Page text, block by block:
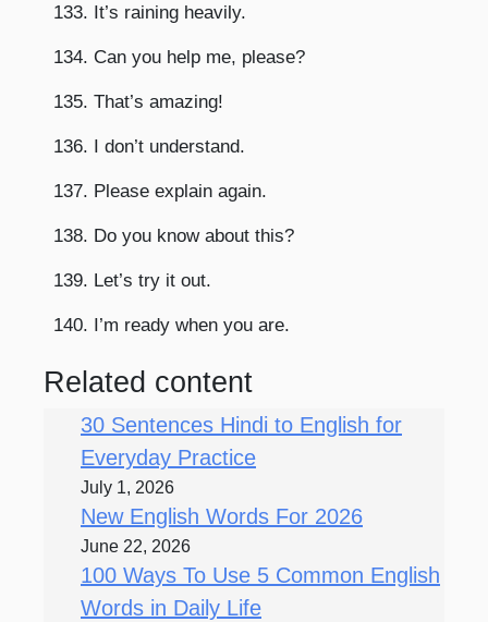
133. It’s raining heavily.
134. Can you help me, please?
135. That’s amazing!
136. I don’t understand.
137. Please explain again.
138. Do you know about this?
139. Let’s try it out.
140. I’m ready when you are.
Related content
30 Sentences Hindi to English for
Everyday Practice
July 1, 2026
New English Words For 2026
June 22, 2026
100 Ways To Use 5 Common English
Words in Daily Life